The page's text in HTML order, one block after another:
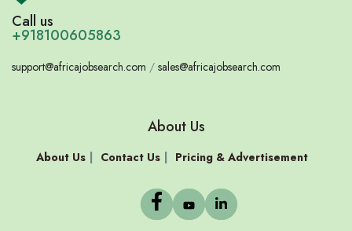
Call us
+918100605863
support@africajobsearch.com / sales@africajobsearch.com
About Us
About Us Contact Us Pricing & Advertisement